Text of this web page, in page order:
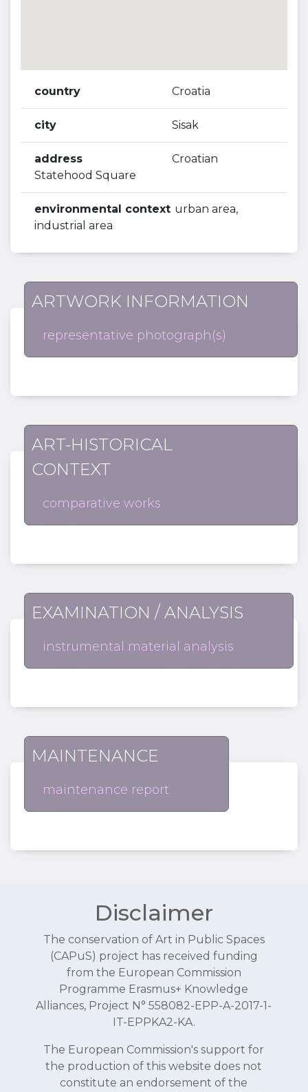
country Croatia
city Sisak
address
Croatian
Statehood Square
environmental context urban area,
industrial area
ARTWORK INFORMATION
representative photograph(s)
ART-HISTORICAL
CONTEXT
comparative works
EXAMINATION / ANALYSIS
instrumental material analysis
MAINTENANCE
maintenance report
Disclaimer
The conservation of Art in Public Spaces
(CAPuS) project has received funding
from the European Commission
Programme Erasmus+ Knowledge
Alliances, Project N° 558082-EPP-A-2017-1-
IT-EPPKA2-KA.
The European Commission's support for
the production of this website does not
constitute an endorsement of the